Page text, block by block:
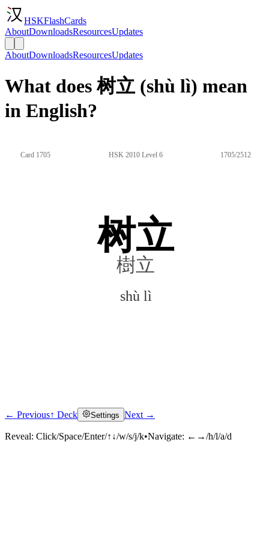
HSKFlashCards
AboutDownloadsResourcesUpdates
AboutDownloadsResourcesUpdates
What does 树立 (shù lì) mean
in English?
Card 1705 HSK 2010 Level 6 1705/2512
树立
樹立
shù lì
Click to reveal
← Previous↑ Deck Settings Next →
Reveal: Click/Space/Enter/↑↓/w/s/j/k•Navigate: ←→/h/l/a/d